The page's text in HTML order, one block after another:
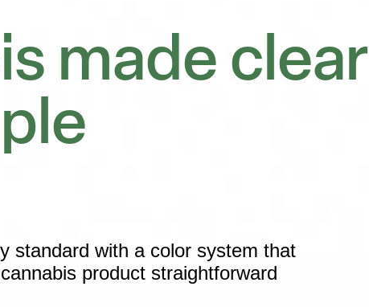
made clear
standard with a color system that
product straightforward